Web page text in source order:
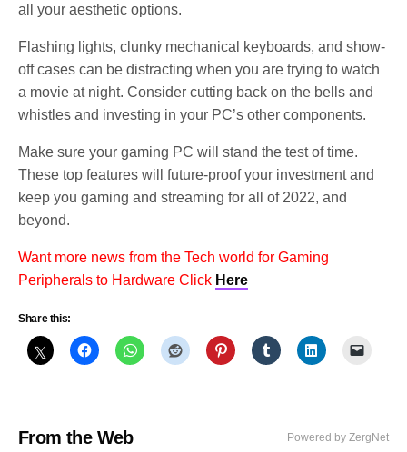
all your aesthetic options.
Flashing lights, clunky mechanical keyboards, and show-
off cases can be distracting when you are trying to watch
a movie at night. Consider cutting back on the bells and
whistles and investing in your PC’s other components.
Make sure your gaming PC will stand the test of time.
These top features will future-proof your investment and
keep you gaming and streaming for all of 2022, and
beyond.
Want more news from the Tech world for Gaming
Peripherals to Hardware Click Here
Share this:
From the Web Powered by ZergNet